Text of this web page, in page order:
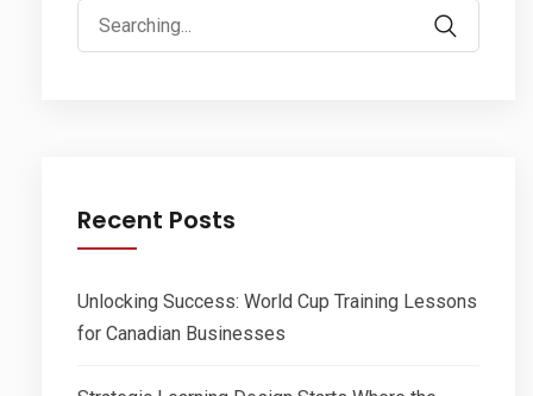
Search
for:
Recent Posts
Unlocking Success: World Cup Training Lessons
for Canadian Businesses